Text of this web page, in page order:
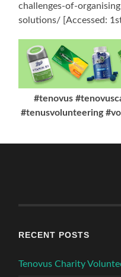
challenges-of-
solutions/ [Accessed:
#tenovus
#tenusvolunteering
RECENT POSTS
Tenovus Charity